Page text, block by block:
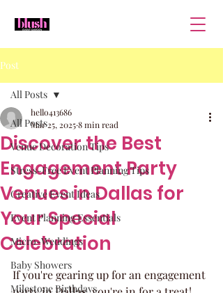
Post
All Posts
Venue Decoration Tips
Stress-Free Event Planning Tips
Creative Event Ideas
Event Planning Essentials
Micro-Weddings
Baby Showers
Milestone Birthdays
All Posts
Discover the Best
Engagement Party
Venues in Dallas for
Your Special
Celebration
hello413686
Mar 25, 20258 min read
If you're gearing up for an engagement